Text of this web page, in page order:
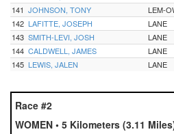
141 JOHNSON, TONY LEM-
142 LAFITTE, JOSEPH LANE
143 SMITH-LEVI, JOSH LANE
144 CALDWELL, JAMES LANE
145 LEWIS, JALEN LANE
Race #2
WOMEN • 5 Kilometers (3.11